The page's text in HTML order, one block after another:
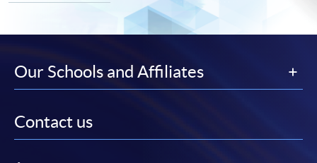
Our Schools and Affiliates
Contact us